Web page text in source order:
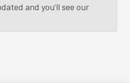
and you’ll see our